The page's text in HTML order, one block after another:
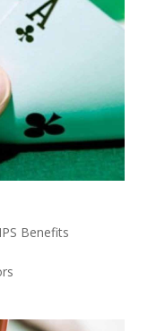
Benefits